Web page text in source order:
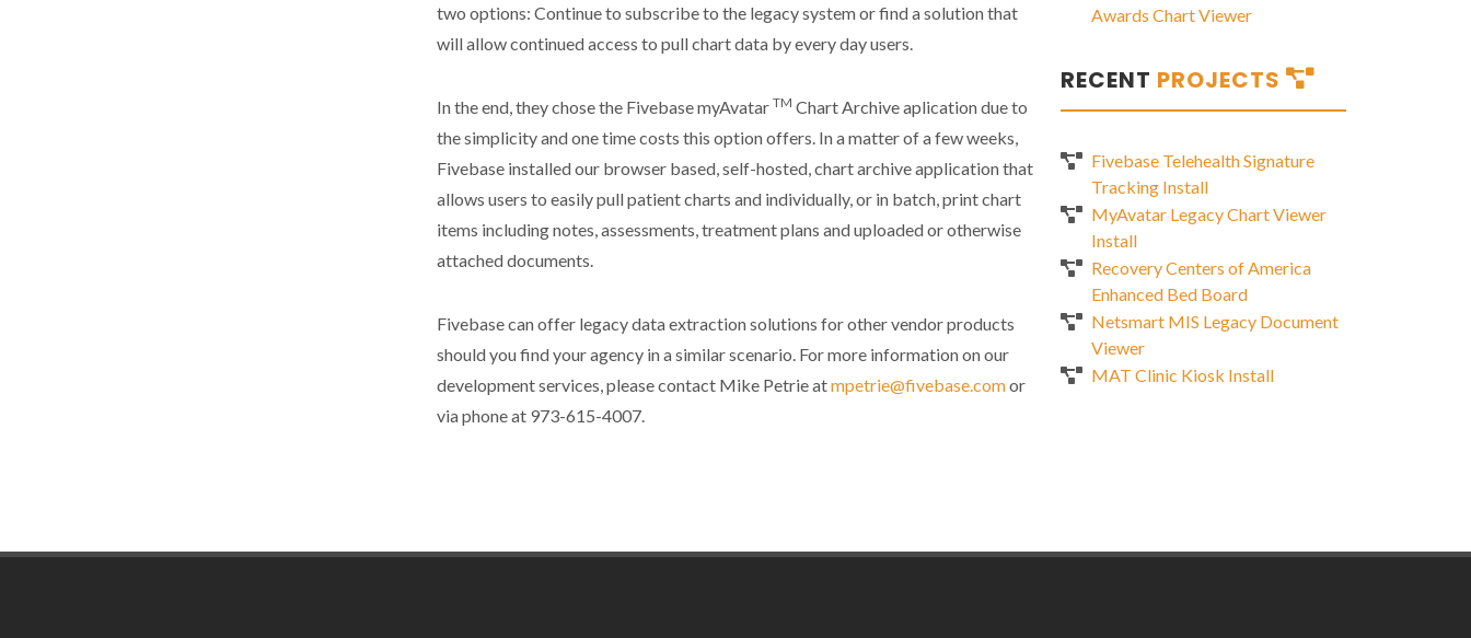
two options: Continue to subscribe to the legacy system or find a solution that
will allow continued access to pull chart data by every day users.
In the end, they chose the Fivebase myAvatar TM Chart Archive aplication due to
the simplicity and one time costs this option offers. In a matter of a few weeks,
Fivebase installed our browser based, self-hosted, chart archive application that
allows users to easily pull patient charts and individually, or in batch, print chart
items including notes, assessments, treatment plans and uploaded or otherwise
attached documents.
Fivebase can offer legacy data extraction solutions for other vendor products
should you find your agency in a similar scenario. For more information on our
development services, please contact Mike Petrie atmpetrie@fivebase.comor
via phone at 973-615-4007.
Awards Chart Viewer
RECENT PROJECTS
Fivebase Telehealth Signature
Tracking Install
MyAvatar Legacy Chart Viewer
Install
Recovery Centers of America
Enhanced Bed Board
Netsmart MIS Legacy Document
Viewer
MAT Clinic Kiosk Install